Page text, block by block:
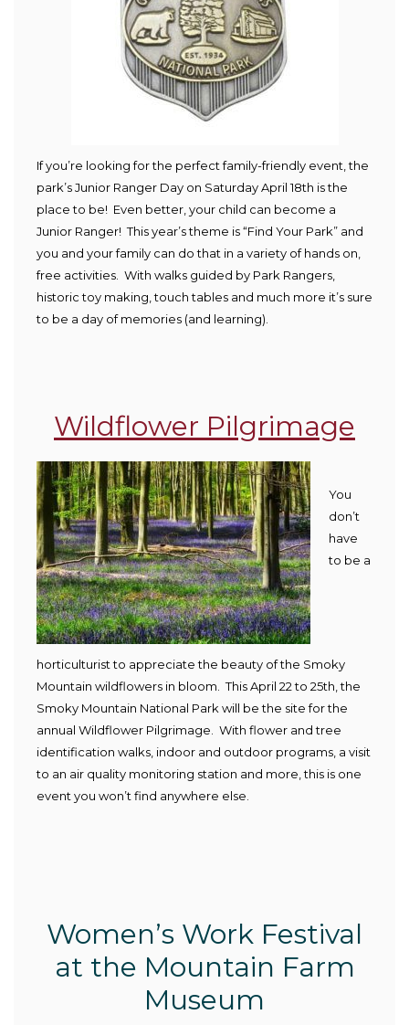
If you’re looking for the perfect family-friendly event, the
park’s Junior Ranger Day on Saturday April 18th is the
place to be! Even better, your child can become a
Junior Ranger! This year’s theme is “Find Your Park” and
you and your family can do that in a variety of hands on,
free activities. With walks guided by Park Rangers,
historic toy making, touch tables and much more it’s sure
to be a day of memories (and learning).
Wildflower Pilgrimage
You
don’t
have
to be a
horticulturist to appreciate the beauty of the Smoky
Mountain wildflowers in bloom. This April 22 to 25th , the
Smoky Mountain National Park will be the site for the
annual Wildflower Pilgrimage. With flower and tree
identification walks, indoor and outdoor programs, a visit
to an air quality monitoring station and more, this is one
event you won’t find anywhere else.
Women’s Work Festival
at the Mountain Farm
Museum